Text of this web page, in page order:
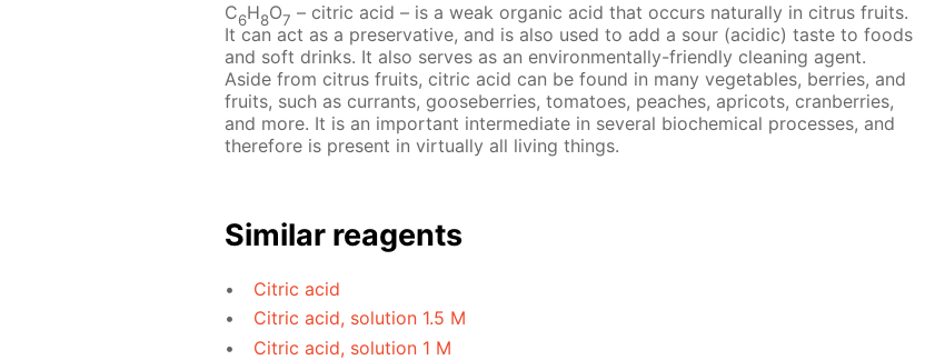
C6H8O7 – сitric acid – is a weak organic acid that occurs naturally in citrus fruits.
It can act as a preservative, and is also used to add a sour (acidic) taste to foods
and soft drinks. It also serves as an environmentally-friendly cleaning agent.
Aside from citrus fruits, citric acid can be found in many vegetables, berries, and
fruits, such as currants, gooseberries, tomatoes, peaches, apricots, cranberries,
and more. It is an important intermediate in several biochemical processes, and
therefore is present in virtually all living things.
Similar reagents
Citric acid
Citric acid, solution 1.5 M
Citric acid, solution 1 M